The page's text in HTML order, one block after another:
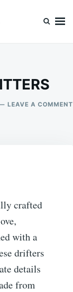
LEAVE A COMMENT
crafted
with a
drifters
details
from